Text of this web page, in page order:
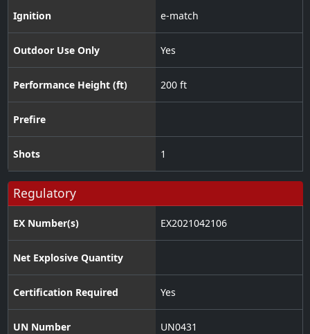
Ignition e-match
Outdoor Use Only Yes
Performance Height (ft) 200 ft
Prefire
Shots 1
Regulatory
EX Number(s) EX2021042106
Net Explosive Quantity
Certification Required Yes
UN Number UN0431